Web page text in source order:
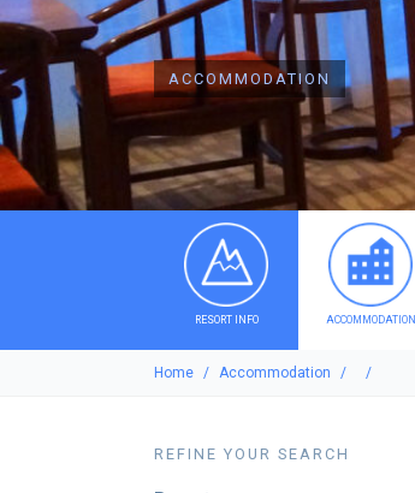
ACCOMMODATION
RESORT INFO ACCOMMODATION
Home Accommodation
REFINE YOUR SEARCH